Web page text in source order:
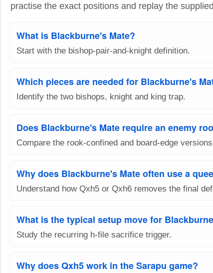
practise the exact positions and replay the
What is Blackburne's Mate?
Start with the bishop-pair-and-knight definition.
Which pieces are needed for Blackburne's
Identify the two bishops, knight and king trap.
Does Blackburne's Mate require an enemy
Compare the rook-confined and board-edge
Why does Blackburne's Mate often use a
Understand how Qxh5 or Qxh6 removes the final
What is the typical setup move for
Study the recurring h-file sacrifice trigger.
Why does Qxh5 work in the Sarapu game?